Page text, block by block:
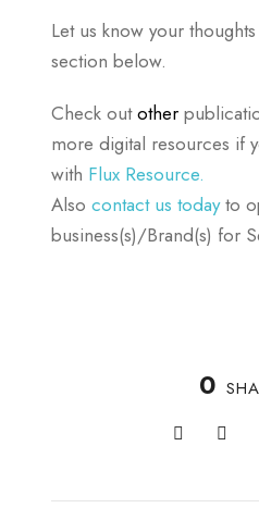
Let us know your
section below.
Check outother
more digital resources if
with Flux Resource.
Also contact us todayto
business(s)/Brand(s) for
0